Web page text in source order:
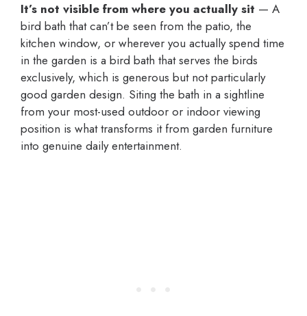
It’s not visible from where you actually sit — A
bird bath that can’t be seen from the patio, the
kitchen window, or wherever you actually spend time
in the garden is a bird bath that serves the birds
exclusively, which is generous but not particularly
good garden design. Siting the bath in a sightline
from your most-used outdoor or indoor viewing
position is what transforms it from garden furniture
into genuine daily entertainment.